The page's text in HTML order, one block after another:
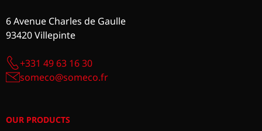
6 Avenue Charles de Gaulle
93420 Villepinte
+331 49 63 16 30
someco@someco.fr
OUR PRODUCTS